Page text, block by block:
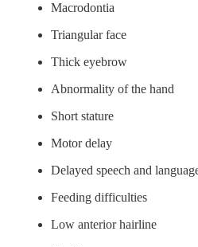
Macrodontia
Triangular face
Thick eyebrow
Abnormality of the hand
Short stature
Motor delay
Delayed speech and
Feeding difficulties
Low anterior hairline